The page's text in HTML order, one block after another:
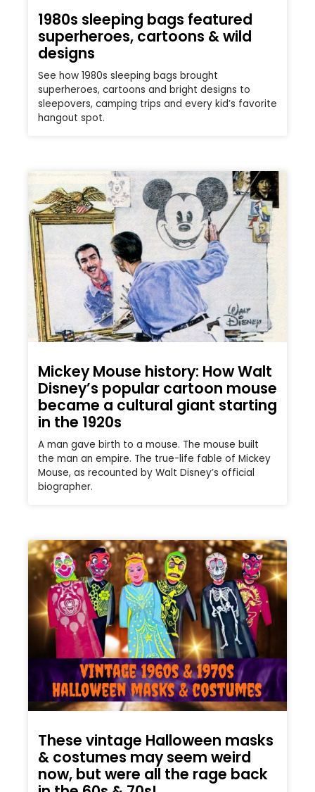
1980s sleeping bags featured
superheroes, cartoons & wild
designs
See how 1980s sleeping bags brought
superheroes, cartoons and bright designs to
sleepovers, camping trips and every kid’s favorite
hangout spot.
Mickey Mouse history: How Walt
Disney’s popular cartoon mouse
became a cultural giant starting
in the 1920s
A man gave birth to a mouse. The mouse built
the man an empire. The true-life fable of Mickey
Mouse, as recounted by Walt Disney’s official
biographer.
These vintage Halloween masks
& costumes may seem weird
now, but were all the rage back